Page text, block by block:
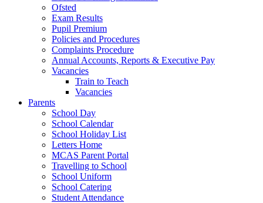
Ofsted
Exam Results
Pupil Premium
Policies and Procedures
Complaints Procedure
Annual Accounts, Reports & Executive Pay
Vacancies
Train to Teach
Vacancies
Parents
School Day
School Calendar
School Holiday List
Letters Home
MCAS Parent Portal
Travelling to School
School Uniform
School Catering
Student Attendance